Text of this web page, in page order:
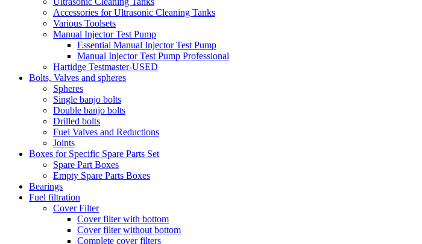
Accessories for Ultrasonic Cleaning Tanks
Various Toolsets
Manual Injector Test Pump
Essential Manual Injector Test Pump
Manual Injector Test Pump Professional
Hartidge Testmaster-USED
Bolts, Valves and spheres
Spheres
Single banjo bolts
Double banjo bolts
Drilled bolts
Fuel Valves and Reductions
Joints
Boxes for Specific Spare Parts Set
Spare Part Boxes
Empty Spare Parts Boxes
Bearings
Fuel filtration
Cover Filter
Cover filter with bottom
Cover filter without bottom
Complete cover filters